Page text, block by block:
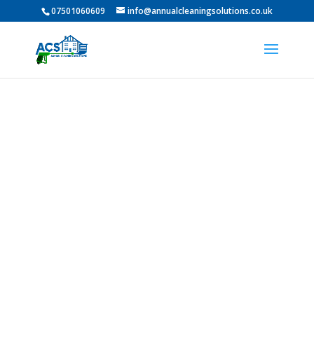
07501060609 info@annualcleaningsolutions.co.uk